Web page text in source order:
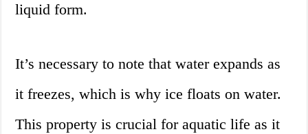
liquid form.
It’s necessary to note that water expands as
it freezes, which is why ice floats on water.
This property is crucial for aquatic life as it